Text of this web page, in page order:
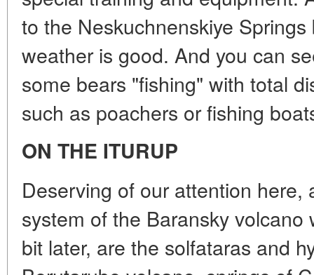
to the Neskuchnenskiye
weather is good. And you can
some bears "fishing" with total
such as poachers or fishing
ON THE ITURUP
Deserving of our attention
system of the Baransky
bit later, are the solfataras and